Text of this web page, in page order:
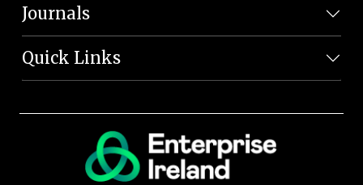
Journals
Quick Links